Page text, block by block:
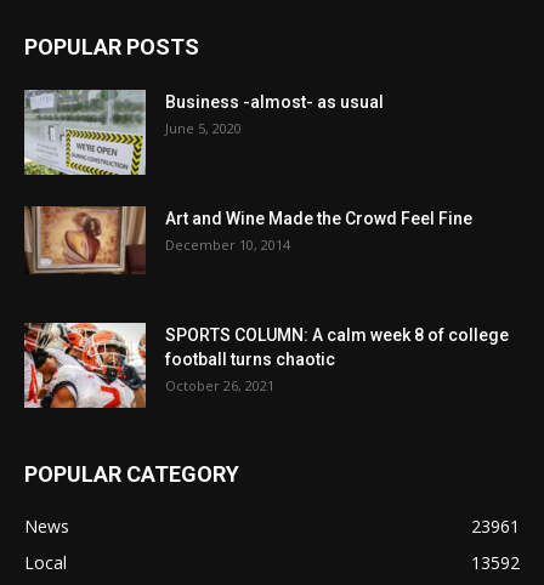
POPULAR POSTS
Business -almost- as usual
June 5, 2020
Art and Wine Made the Crowd Feel Fine
December 10, 2014
SPORTS COLUMN: A calm week 8 of college
football turns chaotic
October 26, 2021
POPULAR CATEGORY
News
23961
Local
13592